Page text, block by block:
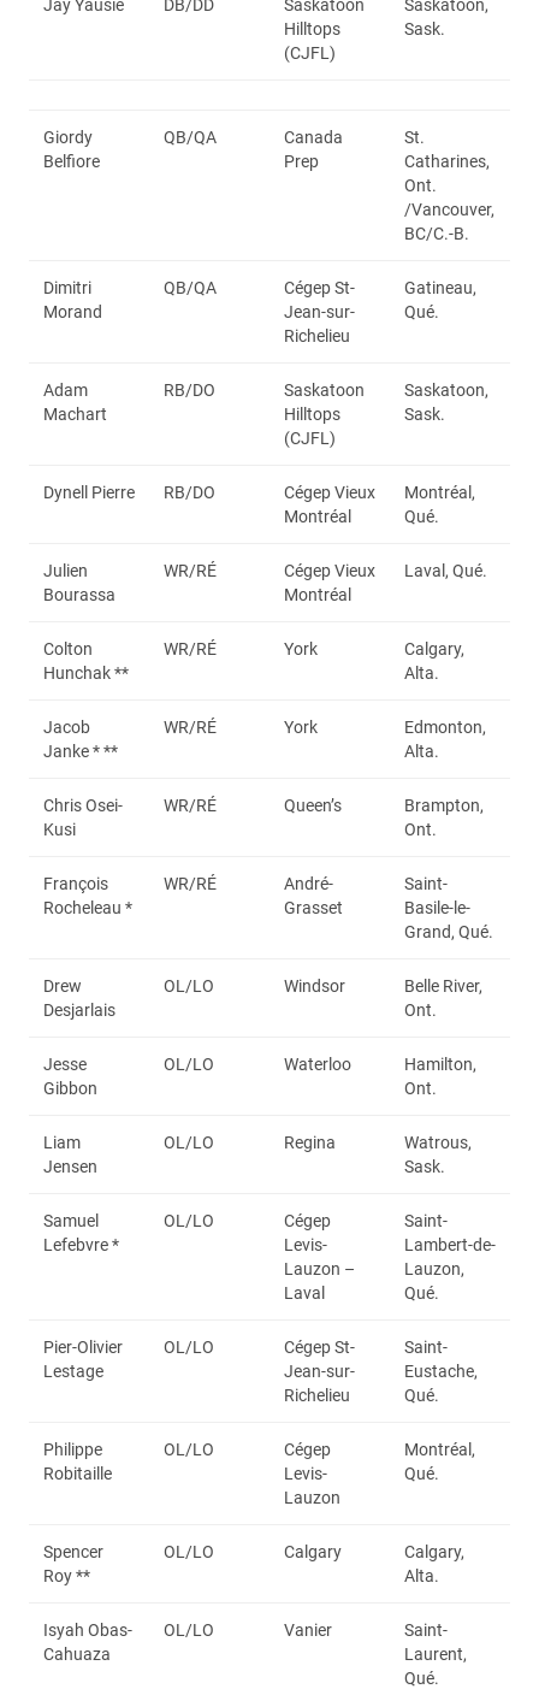
Jay Yausie DB/DD
Saskatoon
Hilltops
(CJFL)
Saskatoon,
Sask.
Giordy
Belfiore
QB/QA
Canada
Prep
St.
Catharines,
Ont.
/Vancouver,
BC/C.-B.
Dimitri
Morand
QB/QA
Cégep St-
Jean-sur-
Richelieu
Gatineau,
Qué.
Adam
Machart
RB/DO
Saskatoon
Hilltops
(CJFL)
Saskatoon,
Sask.
Dynell Pierre RB/DO
Cégep Vieux
Montréal
Montréal,
Qué.
Julien
Bourassa
WR/RÉ
Cégep Vieux
Montréal
Laval, Qué.
Colton
Hunchak **
WR/RÉ York
Calgary,
Alta.
Jacob
Janke * **
WR/RÉ York
Edmonton,
Alta.
Chris Osei-
Kusi
WR/RÉ Queen’s
Brampton,
Ont.
François
Rocheleau *
WR/RÉ
André-
Grasset
Saint-
Basile-le-
Grand, Qué.
Drew
Desjarlais
OL/LO Windsor
Belle River,
Ont.
Jesse
Gibbon
OL/LO Waterloo
Hamilton,
Ont.
Liam
Jensen
OL/LO Regina
Watrous,
Sask.
Samuel
Lefebvre *
OL/LO
Cégep
Levis-
Lauzon –
Laval
Saint-
Lambert-de-
Lauzon,
Qué.
Pier-Olivier
Lestage
OL/LO
Cégep St-
Jean-sur-
Richelieu
Saint-
Eustache,
Qué.
Philippe
Robitaille
OL/LO
Cégep
Levis-
Lauzon
Montréal,
Qué.
Spencer
Roy **
OL/LO Calgary
Calgary,
Alta.
Isyah Obas-
Cahuaza
OL/LO Vanier
Saint-
Laurent,
Qué.